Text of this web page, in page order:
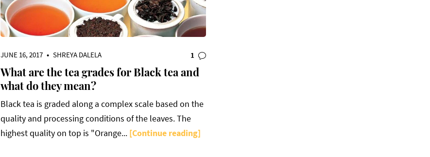
JUNE 16, 2017 • SHREYA DALELA 1
What are the tea grades for Black tea and
what do they mean?
Black tea is graded along a complex scale based on the
quality and processing conditions of the leaves. The
highest quality on top is "Orange... [Continue reading]